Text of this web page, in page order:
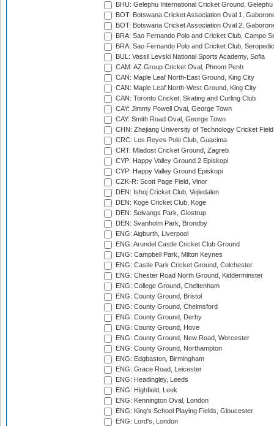
BHU: Gelephu International Cricket Ground, Gelephu
BOT: Botswana Cricket Association Oval 1,
BOT: Botswana Cricket Association Oval 2,
BRA: Sao Fernando Polo and Cricket Club, Campo
BRA: Sao Fernando Polo and Cricket Club,
BUL: Vassil Levski National Sports Academy, Sofia
CAM: AZ Group Cricket Oval, Phnom Penh
CAN: Maple Leaf North-East Ground, King City
CAN: Maple Leaf North-West Ground, King City
CAN: Toronto Cricket, Skating and Curling Club
CAY: Jimmy Powell Oval, George Town
CAY: Smith Road Oval, George Town
CHN: Zhejiang University of Technology Cricket
CRC: Los Reyes Polo Club, Guacima
CRT: Mladost Cricket Ground, Zagreb
CYP: Happy Valley Ground 2 Episkopi
CYP: Happy Valley Ground Episkopi
CZK-R: Scott Page Field, Vinor
DEN: Ishoj Cricket Club, Vejledalen
DEN: Koge Cricket Club, Koge
DEN: Solvangs Park, Glostrup
DEN: Svanholm Park, Brondby
ENG: Aigburth, Liverpool
ENG: Arundel Castle Cricket Club Ground
ENG: Campbell Park, Milton Keynes
ENG: Castle Park Cricket Ground, Colchester
ENG: Chester Road North Ground, Kidderminster
ENG: College Ground, Cheltenham
ENG: County Ground, Bristol
ENG: County Ground, Chelmsford
ENG: County Ground, Derby
ENG: County Ground, Hove
ENG: County Ground, New Road, Worcester
ENG: County Ground, Northampton
ENG: Edgbaston, Birmingham
ENG: Grace Road, Leicester
ENG: Headingley, Leeds
ENG: Highfield, Leek
ENG: Kennington Oval, London
ENG: King's School Playing Fields, Gloucester
ENG: Lord's, London